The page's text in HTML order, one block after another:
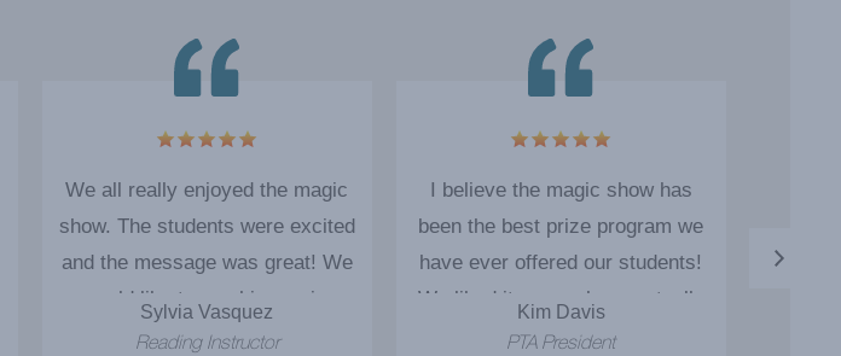
We all really enjoyed the magic
show. The students were excited
and the message was great! We
would like to see him again.
Sylvia Vasquez
Reading Instructor
I believe the magic show has
been the best prize program we
have ever offered our students!
We liked it so much we actually
booked Cody for 5 additional
Kim Davis
PTA President